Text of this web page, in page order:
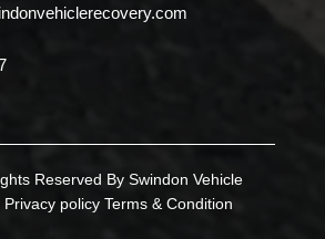
Reserved By Swindon Vehicle
Privacy policy Terms & Condition